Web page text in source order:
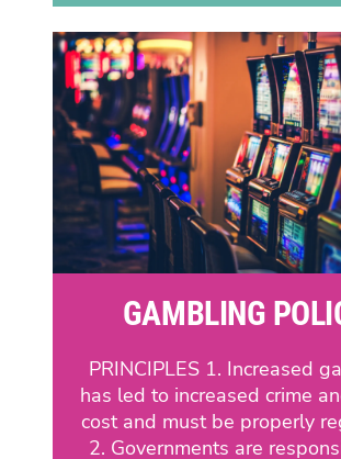
GAMBLING
PRINCIPLES 1. Increased
has led to increased crime
cost and must be properly
2. Governments are